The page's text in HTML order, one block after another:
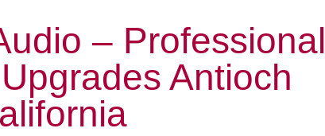
– Professional
Antioch